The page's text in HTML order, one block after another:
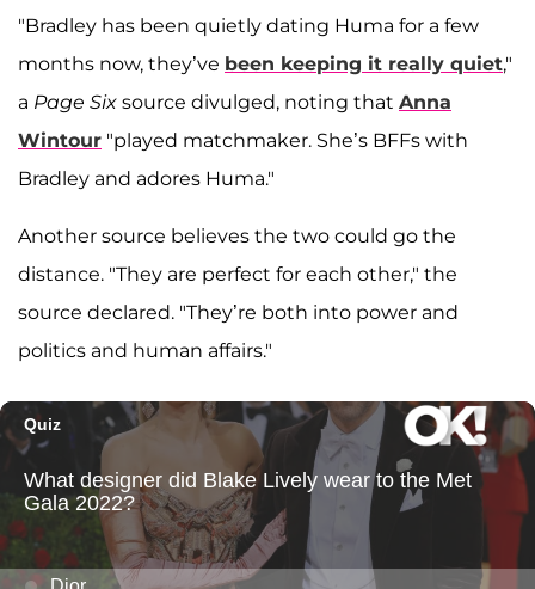
"Bradley has been quietly dating Huma for a few
months now, they’ve been keeping it really quiet,"
a Page Six source divulged, noting that Anna
Wintour "played matchmaker. She’s BFFs with
Bradley and adores Huma."
Another source believes the two could go the
distance. "They are perfect for each other," the
source declared. "They’re both into power and
politics and human affairs."